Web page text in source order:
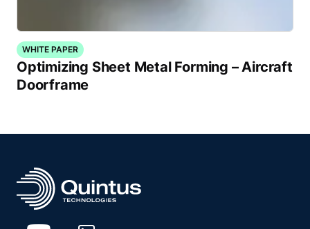
WHITE PAPER
Optimizing Sheet Metal Forming – Aircraft
Doorframe